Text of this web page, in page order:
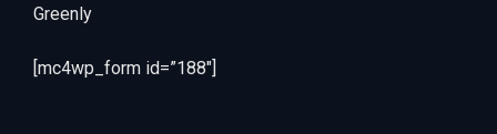
Greenly
[mc4wp_form id=”188″]